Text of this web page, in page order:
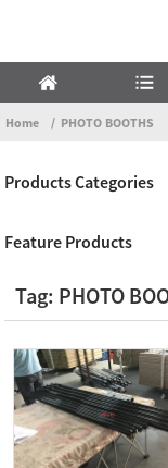
Home PHOTO BOOTHS
Products Categories
Feature Products
Tag: PHOTO